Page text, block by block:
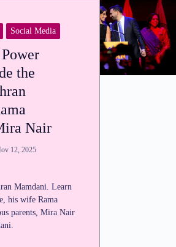
Social Media
the
Nair
12, 2025
Mamdani. Learn
his wife Rama
parents, Mira Nair